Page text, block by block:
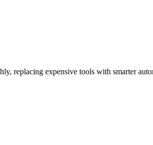
replacing expensive tools with smarter